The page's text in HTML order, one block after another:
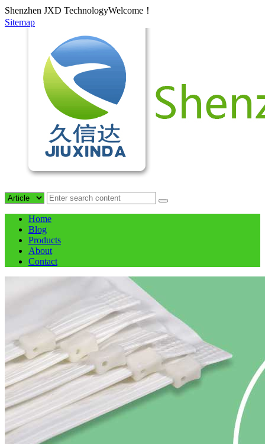
Shenzhen JXD TechnologyWelcome！
Sitemap
Home
Blog
Products
About
Contact